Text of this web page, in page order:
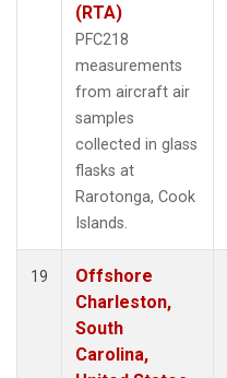
(RTA)
PFC218
measurements
from aircraft air
samples
collected in glass
flasks at
Rarotonga, Cook
Islands.
19
Offshore
Charleston,
South
Carolina,